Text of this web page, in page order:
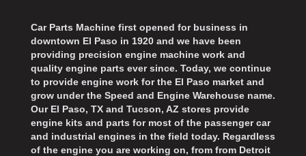
BECOOL
BEDRUG
BELL HELMETS
BELL TECH
BERT TRANSMISSIONS
BESTOP
BEYEA CUSTOM HEADERS
Car Parts Machine first opened for business in
downtown El Paso in 1920 and we have been
providing precision engine machine work and
quality engine parts ever since. Today, we continue
to provide engine work for the El Paso market and
grow under the Speed and Engine Warehouse name.
Our El Paso, TX and Tucson, AZ stores provide
engine kits and parts for most of the passenger car
and industrial engines in the field today. Regardless
of the engine you are working on, from from Detroit